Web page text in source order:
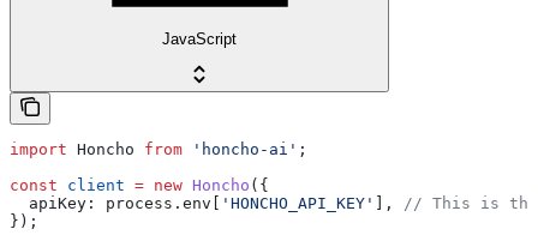
JavaScript
import Honcho from 'honcho-ai' ;
const client = new Honcho ({
  apiKey:
process . env 'HONCHO_API_KEY' ], // This is the
});